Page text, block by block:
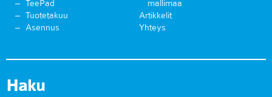
TeePad
Tuotetakuu
Asennus
mallimaa
Artikkelit
Yhteys
Haku